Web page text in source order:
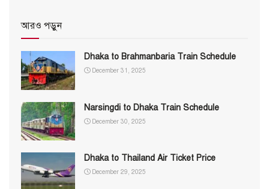
আরও পড়ুন
Dhaka to Brahmanbaria Train Schedule
December 31, 2025
Narsingdi to Dhaka Train Schedule
December 30, 2025
Dhaka to Thailand Air Ticket Price
December 29, 2025